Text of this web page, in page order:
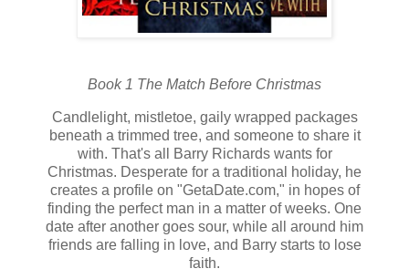
Book 1 The Match Before Christmas
Candlelight, mistletoe, gaily wrapped packages
beneath a trimmed tree, and someone to share it
with. That's all Barry Richards wants for
Christmas. Desperate for a traditional holiday, he
creates a profile on "GetaDate.com," in hopes of
finding the perfect man in a matter of weeks. One
date after another goes sour, while all around him
friends are falling in love, and Barry starts to lose
faith.